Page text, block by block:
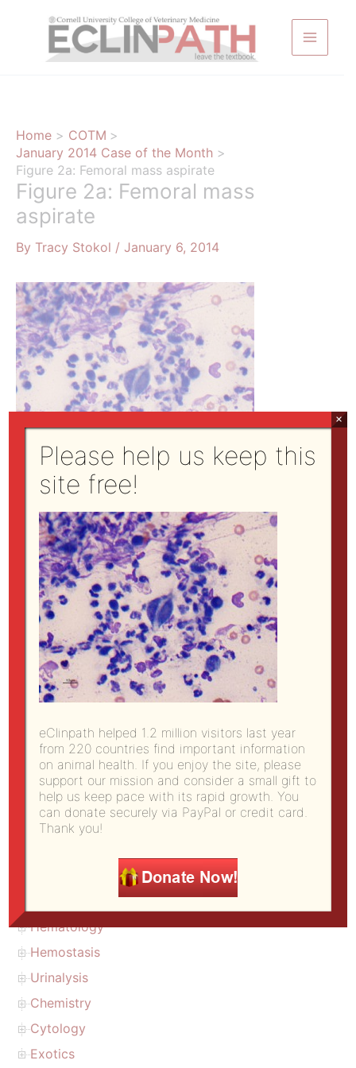
Site Directory
open all |
close all
About us (citation)
Donate to eClinpath
eClinPath Home
Diagnostic challenge
Hematology
Hemostasis
Urinalysis
Chemistry
Cytology
Exotics
Home
COTM
January 2014 Case of the Month
Figure 2a: Femoral mass aspirate
Figure 2a: Femoral mass
aspirate
By Tracy Stokol / January 6, 2014
Previous Media
Please help us keep this
site free!
eClinpath helped 1.2 million visitors last year
from 220 countries find important information
on animal health. If you enjoy the site, please
support our mission and consider a small gift to
help us keep pace with its rapid growth. You
can donate securely via PayPal or credit card.
Thank you!
×